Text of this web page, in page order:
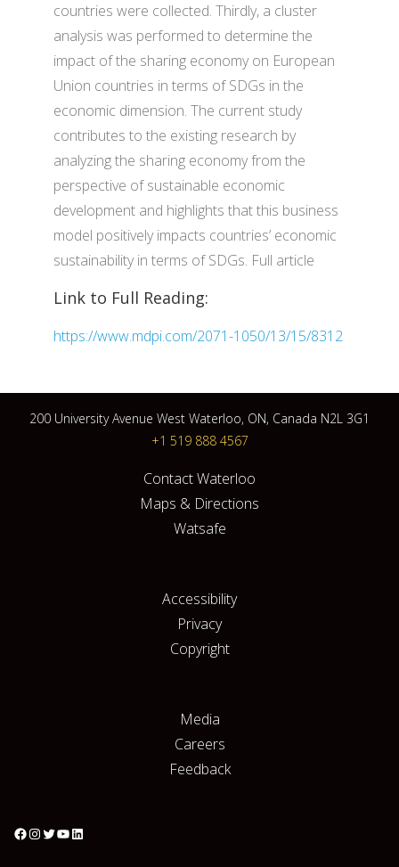
countries were collected. Thirdly, a cluster
analysis was performed to determine the
impact of the sharing economy on European
Union countries in terms of SDGs in the
economic dimension. The current study
contributes to the existing research by
analyzing the sharing economy from the
perspective of sustainable economic
development and highlights that this business
model positively impacts countries’ economic
sustainability in terms of SDGs. Full article
Link to Full Reading:
https://www.mdpi.com/2071-1050/13/15/8312
200 University Avenue West Waterloo, ON, Canada N2L 3G1
+1 519 888 4567
Contact Waterloo
Maps & Directions
Watsafe
Accessibility
Privacy
Copyright
Media
Careers
Feedback